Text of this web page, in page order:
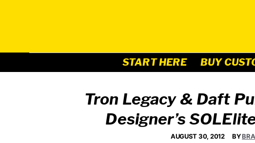
START HERE
BUY
Tron Legacy & Daft
Designer’s
AUGUST 30, 2012 BY